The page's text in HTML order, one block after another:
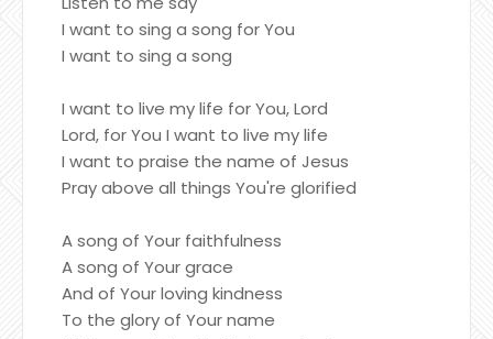
I want to sing a song for You
I want to sing a song
I want to live my life for You, Lord
Lord, for You I want to live my life
I want to praise the name of Jesus
Pray above all things You're glorified
A song of Your faithfulness
A song of Your grace
And of Your loving kindness
To the glory of Your name